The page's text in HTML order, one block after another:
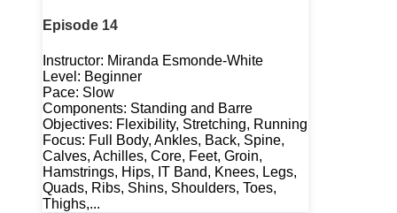
Episode 14
Instructor: Miranda Esmonde-White
Level: Beginner
Pace: Slow
Components: Standing and Barre
Objectives: Flexibility, Stretching, Running
Focus: Full Body, Ankles, Back, Spine,
Calves, Achilles, Core, Feet, Groin,
Hamstrings, Hips, IT Band, Knees, Legs,
Quads, Ribs, Shins, Shoulders, Toes,
Thighs,...